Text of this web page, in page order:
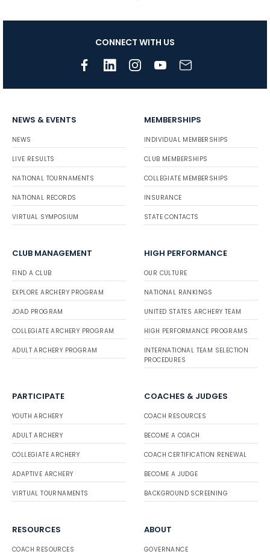
CONNECT WITH US
NEWS & EVENTS
NEWS
LIVE RESULTS
NATIONAL TOURNAMENTS
NATIONAL RECORDS
VIRTUAL SYMPOSIUM
MEMBERSHIPS
INDIVIDUAL MEMBERSHIPS
CLUB MEMBERSHIPS
COLLEGIATE MEMBERSHIPS
INSURANCE
STATE CONTACTS
CLUB MANAGEMENT
FIND A CLUB
EXPLORE ARCHERY PROGRAM
JOAD PROGRAM
COLLEGIATE ARCHERY PROGRAM
ADULT ARCHERY PROGRAM
HIGH PERFORMANCE
OUR CULTURE
NATIONAL RANKINGS
UNITED STATES ARCHERY TEAM
HIGH PERFORMANCE PROGRAMS
INTERNATIONAL TEAM SELECTION
PROCEDURES
PARTICIPATE
YOUTH ARCHERY
ADULT ARCHERY
COLLEGIATE ARCHERY
ADAPTIVE ARCHERY
VIRTUAL TOURNAMENTS
COACHES & JUDGES
COACH RESOURCES
BECOME A COACH
COACH CERTIFICATION RENEWAL
BECOME A JUDGE
BACKGROUND SCREENING
RESOURCES
COACH RESOURCES
ABOUT
GOVERNANCE